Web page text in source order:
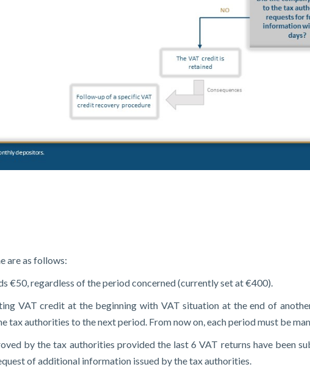
are as follows:
€50, regardless of the period concerned (currently set at €400).
VAT credit at the beginning with VAT situation at the end of
authorities to the next period. From now on, each period must be
by the tax authorities provided the last 6 VAT returns have been
of additional information issued by the tax authorities.